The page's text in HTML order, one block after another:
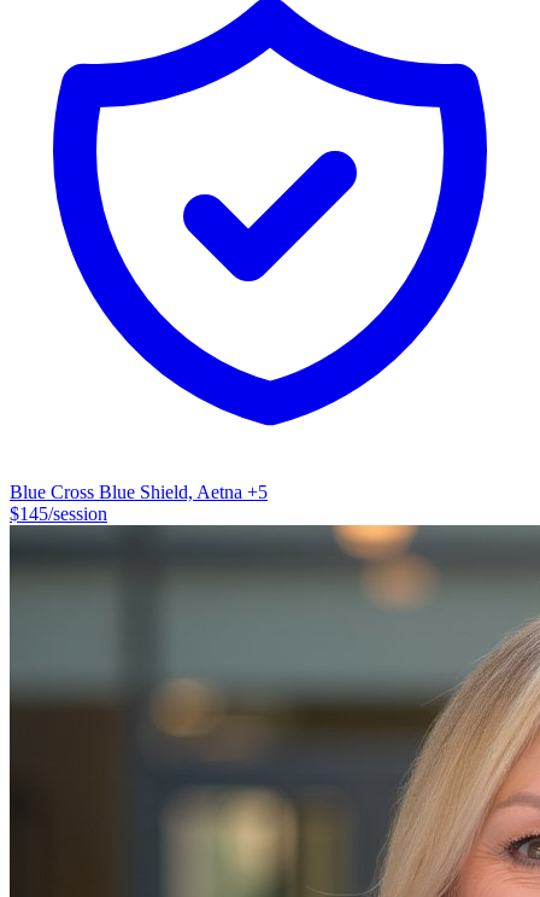
racing, anger that surprises you, or a need to control everything
around you. Maybe you're avoiding things that used to matter,
relying on substances to take the edge off, or just feeling exhausted
from trying to keep it all together. I don't just treat symptoms. I help
you understand why they're there in the first place. Your symptoms
—the anxiety, the anger, the avoidance—aren't the problem. They're
your body's way of telling you something needs attention.
Something you've been pushing aside or don't fully understand yet.
We'll work together to figure out what you're really dealing with
underneath the survival mode. Once we understand why your
nervous system is responding this way, we can find better ways
forward that don't require you to just keep pushing through. No
clinical jargon. No, making you feel like a diagnosis. Just practical,
evidence-based work that helps you understand what's happening
and why—and gives you real tools to feel better. I'm a Licensed
Clinical Social Worker (LCSW) with nine years of experience in
trauma-informed care. I work with individuals and couples in-person
and online throughout TX and Austin using CBT/DBT.
Blue Cross Blue Shield, Aetna +5
$145/session